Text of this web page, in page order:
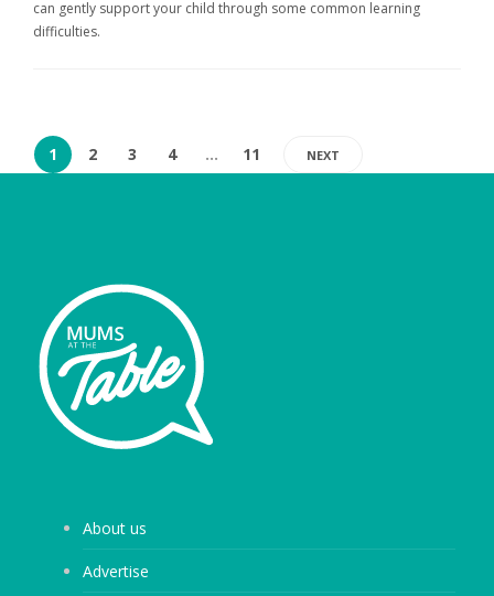
can gently support your child through some common learning
difficulties.
1 2 3 4 … 11 NEXT
About us
Advertise